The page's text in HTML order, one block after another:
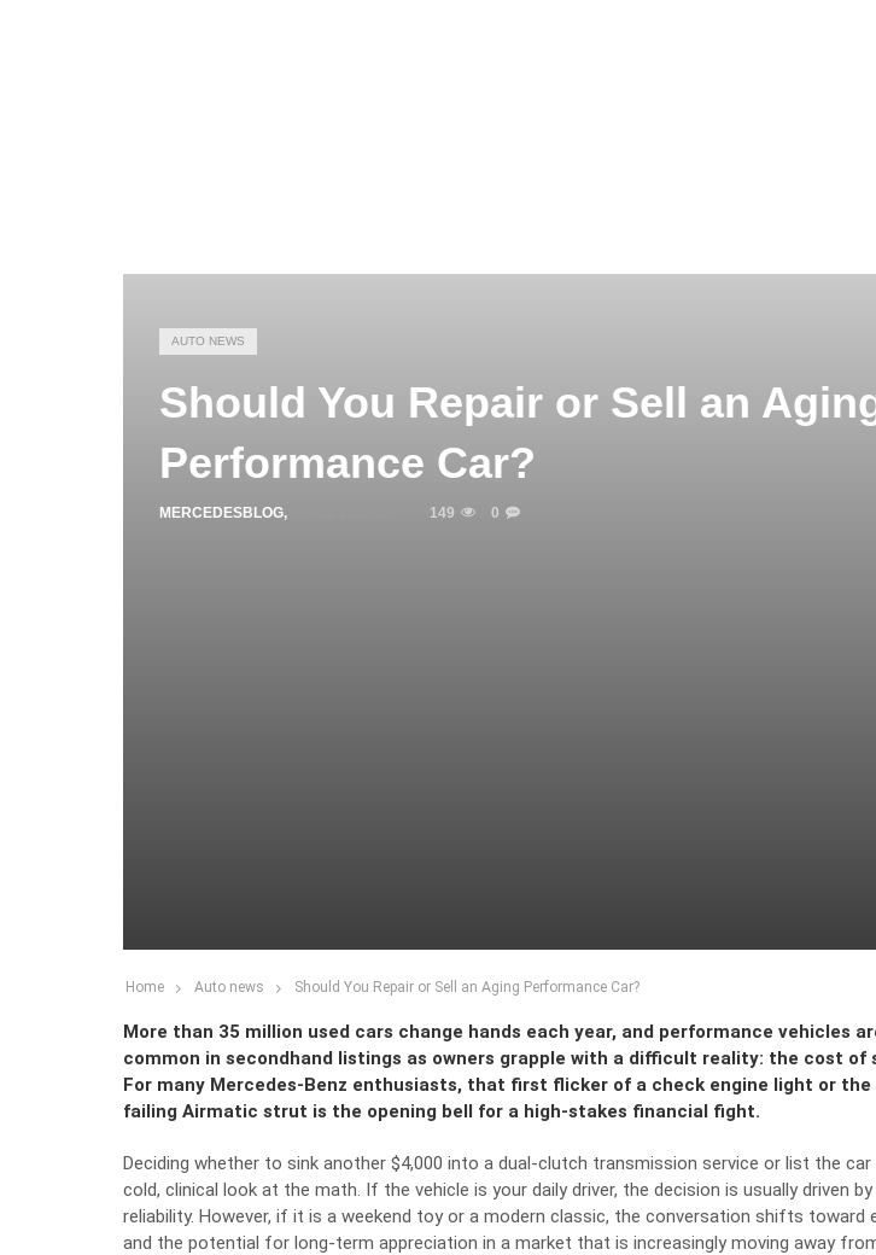
AUTO NEWS
Should You Repair or Sell an
Performance Car?
MERCEDESBLOG, 149 0
Home Auto news Should You Repair or Sell an Aging Performance Car?
More than 35 million used cars change hands each year, and performance vehicles
common in secondhand listings as owners grapple with a difficult reality: the cost of
For many Mercedes-Benz enthusiasts, that first flicker of a check engine light or
failing Airmatic strut is the opening bell for a high-stakes financial fight.
Deciding whether to sink another $4,000 into a dual-clutch transmission service or list the
cold, clinical look at the math. If the vehicle is your daily driver, the decision is usually driven
reliability. However, if it is a weekend toy or a modern classic, the conversation shifts toward
and the potential for long-term appreciation in a market that is increasingly moving away